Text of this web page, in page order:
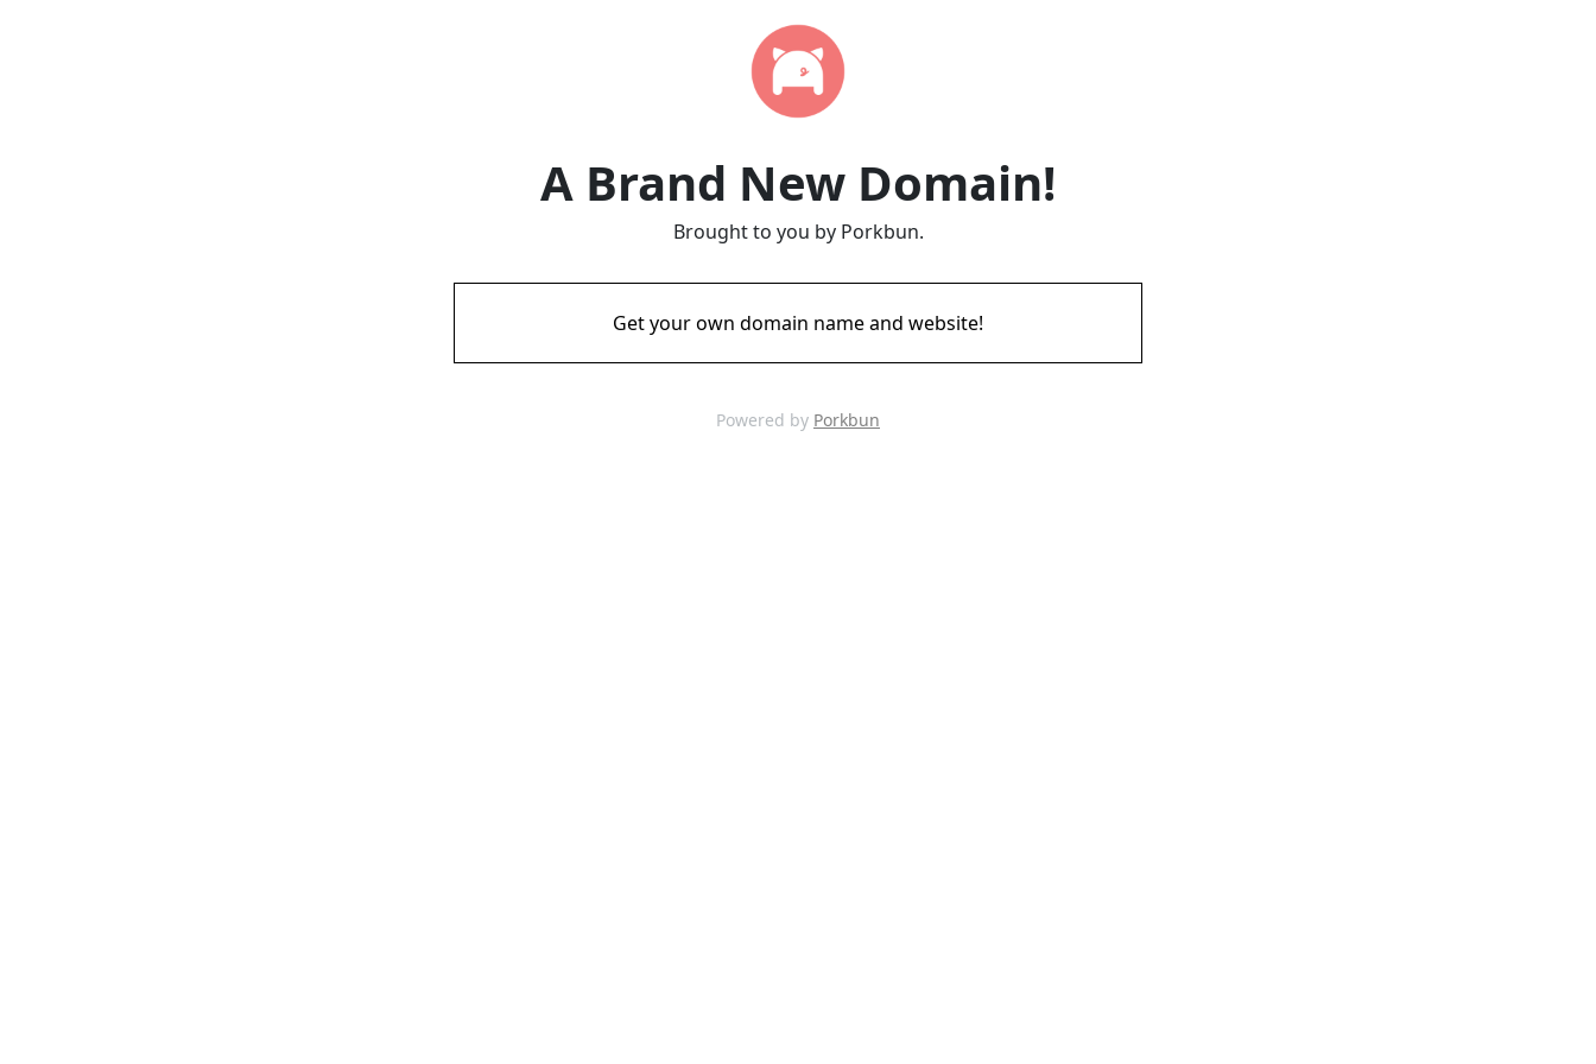
A Brand New Domain!
Brought to you by Porkbun.
Get your own domain name and website!
Powered by Porkbun